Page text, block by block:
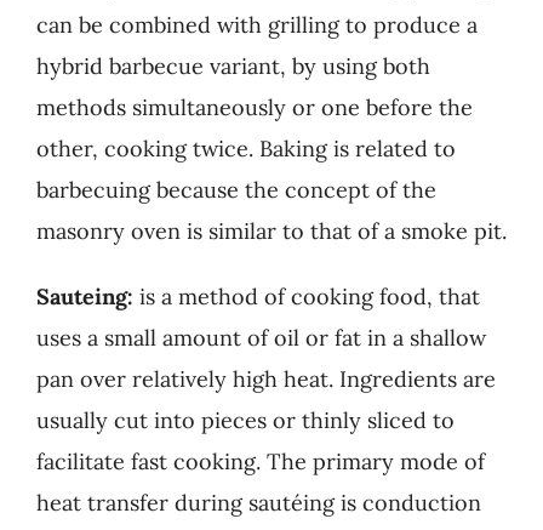
can be combined with grilling to produce a
hybrid barbecue variant, by using both
methods simultaneously or one before the
other, cooking twice. Baking is related to
barbecuing because the concept of the
masonry oven is similar to that of a smoke pit.
Sauteing: is a method of cooking food, that
uses a small amount of oil or fat in a shallow
pan over relatively high heat. Ingredients are
usually cut into pieces or thinly sliced to
facilitate fast cooking. The primary mode of
heat transfer during sautéing is conduction